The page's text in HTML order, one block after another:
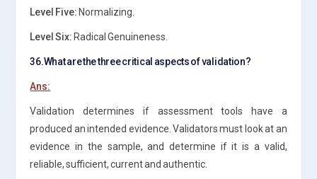
Level Five: Normalizing.
Level Six: Radical Genuineness.
36.What are the three critical aspects of validation?
Ans:
Validation determines if assessment tools have a
produced an intended evidence. Validators must look at an
evidence in the sample, and determine if it is a valid,
reliable, sufficient, current and authentic.